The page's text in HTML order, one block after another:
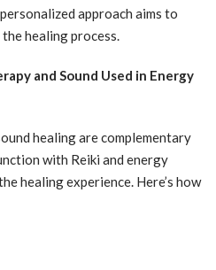
approach aims to
healing process.
and Sound Used in Energy
healing are complementary
with Reiki and energy
healing experience. Here’s how